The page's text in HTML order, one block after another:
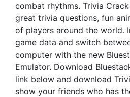
combat rhythms. Trivia
great trivia questions, fun
of players around the world.
game data and switch
computer with the new
Emulator. Download
link below and download
show your friends who has